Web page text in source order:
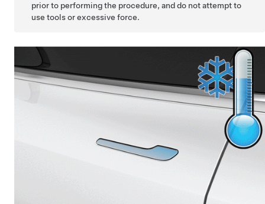
prior to performing the procedure, and do not attempt to
use tools or excessive force.